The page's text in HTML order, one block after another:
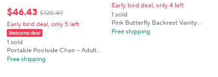
$46.43 $120.49
Early bird deal, only 5 left
1 sold
Portable Poolside Chair – Adult
Foldable Flip Chair for Pool,
Free shipping
Early bird deal, only 4 left
1 sold
Pink Butterfly Backrest Vanity
Chair Gold Plastic Sprayed Iron
Free shipping